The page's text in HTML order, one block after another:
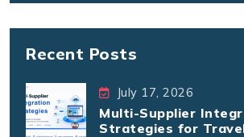
Recent Posts
July 17, 2026
Multi-Supplier
Strategies for